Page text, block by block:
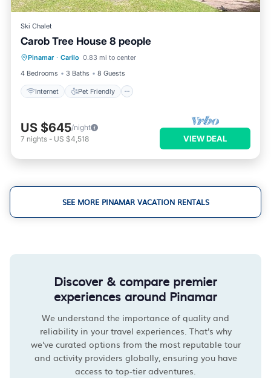
Ski Chalet
Carob Tree House 8 people
Pinamar · Carilo 0.83 mi to center
4 Bedrooms
3 Baths 8 Guests
Internet Pet Friendly
Internet Pet Friendly
Laundry
US $645/night
7 nights - US $4,518 VIEW DEAL
SEE MORE PINAMAR VACATION RENTALS
Discover & compare premier
experiences around Pinamar
We understand the importance of quality and
reliability in your travel experiences. That's why
we've curated options from the most reputable tour
and activity providers globally, ensuring you have
access to top-tier adventures.